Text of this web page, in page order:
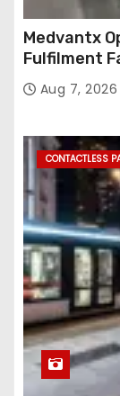
Medvantx
Fulfilment
Aug 7, 2026
CONTACTLESS